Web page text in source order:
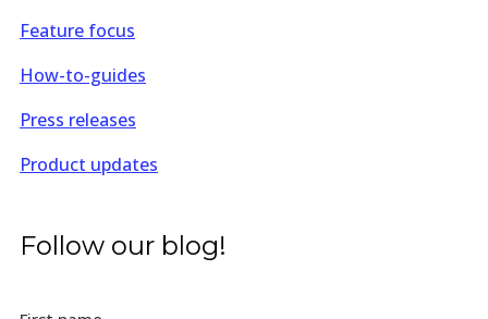
Feature focus
How-to-guides
Press releases
Product updates
Follow our blog!